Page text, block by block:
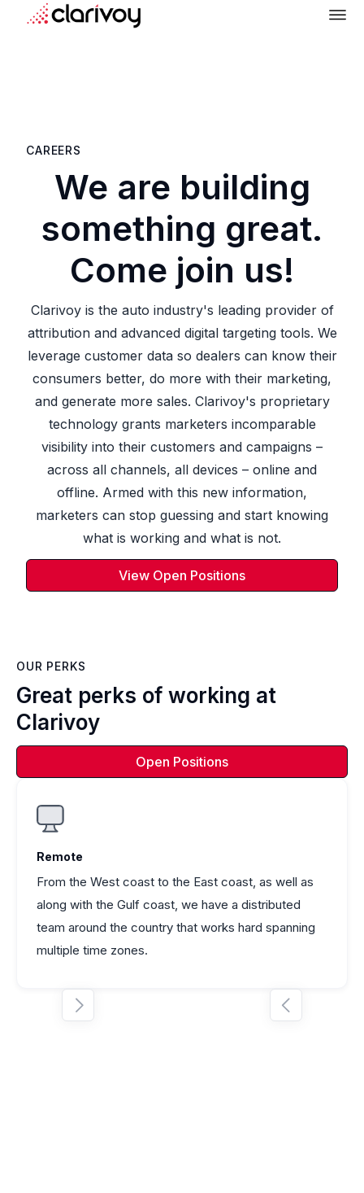
CAREERS
We are building
something great.
Come join us!
Clarivoy is the auto industry's leading provider of
attribution and advanced digital targeting tools. We
leverage customer data so dealers can know their
consumers better, do more with their marketing,
and generate more sales. Clarivoy's proprietary
technology grants marketers incomparable
visibility into their customers and campaigns –
across all channels, all devices – online and
offline. Armed with this new information,
marketers can stop guessing and start knowing
what is working and what is not.
View Open Positions
OUR PERKS
Great perks of working at
Clarivoy
Open Positions
Remote
From the West coast to the East coast, as well as
along with the Gulf coast, we have a distributed
team around the country that works hard spanning
multiple time zones.

